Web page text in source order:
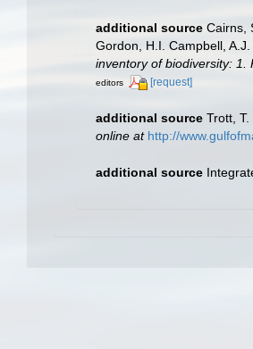
additional source Cairns,
Gordon, H.I. Campbell,
inventory of biodiversity: 1.
editors
[request]
additional source Trott,
online at http://
additional source